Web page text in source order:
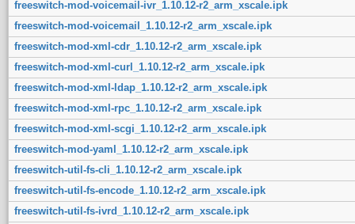
freeswitch-mod-voicemail-ivr_1.10.12-r2_arm_xscale.ipk
freeswitch-mod-voicemail_1.10.12-r2_arm_xscale.ipk
freeswitch-mod-xml-cdr_1.10.12-r2_arm_xscale.ipk
freeswitch-mod-xml-curl_1.10.12-r2_arm_xscale.ipk
freeswitch-mod-xml-ldap_1.10.12-r2_arm_xscale.ipk
freeswitch-mod-xml-rpc_1.10.12-r2_arm_xscale.ipk
freeswitch-mod-xml-scgi_1.10.12-r2_arm_xscale.ipk
freeswitch-mod-yaml_1.10.12-r2_arm_xscale.ipk
freeswitch-util-fs-cli_1.10.12-r2_arm_xscale.ipk
freeswitch-util-fs-encode_1.10.12-r2_arm_xscale.ipk
freeswitch-util-fs-ivrd_1.10.12-r2_arm_xscale.ipk